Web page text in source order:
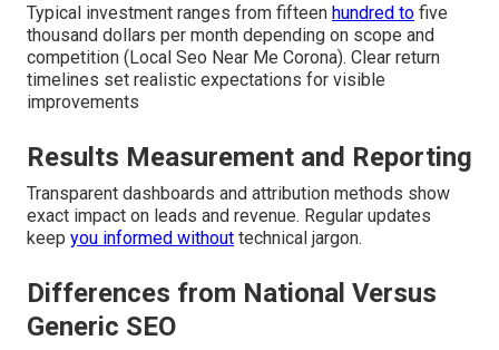
Typical investment ranges from fifteen hundred to five
thousand dollars per month depending on scope and
competition (Local Seo Near Me Corona). Clear return
timelines set realistic expectations for visible
improvements
Results Measurement and Reporting
Transparent dashboards and attribution methods show
exact impact on leads and revenue. Regular updates
keep you informed without technical jargon.
Differences from National Versus
Generic SEO